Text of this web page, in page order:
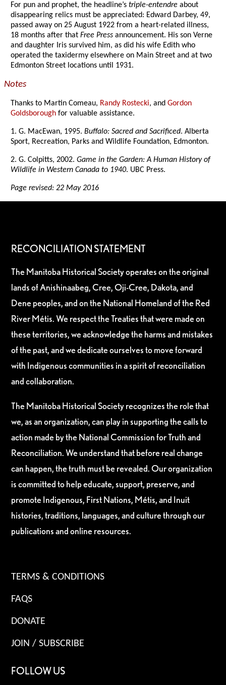
For pun and prophet, the headline’striple-entendre about
disappearing relics must be appreciated: Edward Darbey, 49,
passed away on 25 August 1922 from a heart-related illness,
18 months after thatFree Press announcement. His son Verne
and daughter Iris survived him, as did his wife Edith who
operated the taxidermy elsewhere on Main Street and at two
Edmonton Street locations until 1931.
Notes
Thanks to Martin Comeau, Randy Rostecki, andGordon
Goldsborough for valuable assistance.
1. G. MacEwan, 1995.Buffalo: Sacred and Sacrificed. Alberta
Sport, Recreation, Parks and Wildlife Foundation, Edmonton.
2. G. Colpitts, 2002.Game in the Garden: A Human History of
Wildlife in Western Canada to 1940. UBC Press.
Page revised: 22 May 2016
RECONCILIATION STATEMENT
The Manitoba Historical Society operates on the original
lands of Anishinaabeg, Cree, Oji-Cree, Dakota, and
Dene peoples, and on the National Homeland of the Red
River Métis. We respect the Treaties that were made on
these territories, we acknowledge the harms and mistakes
of the past, and we dedicate ourselves to move forward
with Indigenous communities in a spirit of reconciliation
and collaboration.
The Manitoba Historical Society recognizes the role that
we, as an organization, can play in supporting the calls to
action made by the National Commission for Truth and
Reconciliation. We understand that before real change
can happen, the truth must be revealed. Our organization
is committed to help educate, support, preserve, and
promote Indigenous, First Nations, Métis, and Inuit
histories, traditions, languages, and culture through our
publications and online resources.
TERMS & CONDITIONS
FAQS
DONATE
JOIN / SUBSCRIBE
FOLLOW US